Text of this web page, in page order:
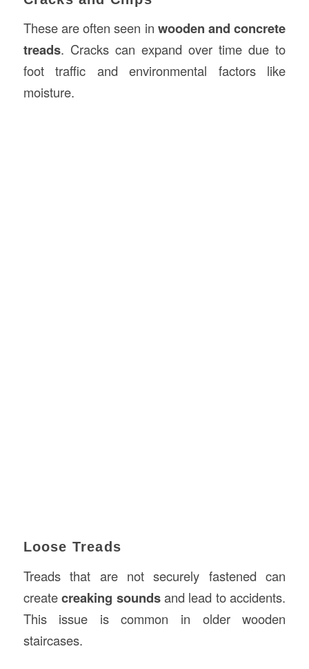
These are often seen in wooden and concrete
treads. Cracks can expand over time due to
foot traffic and environmental factors like
moisture.
Loose Treads
Treads that are not securely fastened can
createcreaking soundsand lead to accidents.
This issue is common in older wooden
staircases.